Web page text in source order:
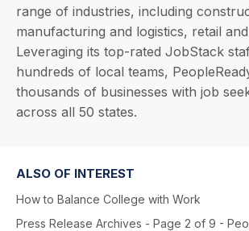
range of industries, including
manufacturing and logistics, retail
Leveraging its top-rated JobStack
hundreds of local teams,
thousands of businesses with job
across all 50 states.
ALSO OF INTEREST
How to Balance College with Work
Press Release Archives - Page 2 of 9 -